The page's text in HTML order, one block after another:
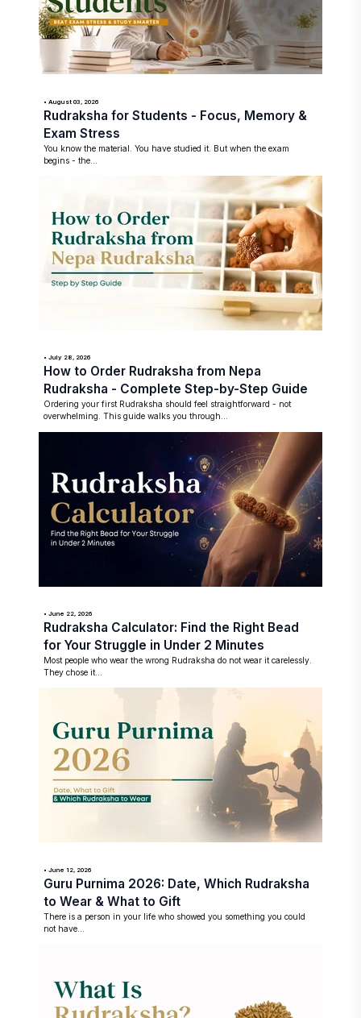
• August 03, 2026
Rudraksha for Students - Focus, Memory &
Exam Stress
You know the material. You have studied it. But when the exam
begins - the...
• July 28, 2026
How to Order Rudraksha from Nepa
Rudraksha - Complete Step-by-Step Guide
Ordering your first Rudraksha should feel straightforward - not
overwhelming. This guide walks you through...
• June 22, 2026
Rudraksha Calculator: Find the Right Bead
for Your Struggle in Under 2 Minutes
Most people who wear the wrong Rudraksha do not wear it carelessly.
They chose it...
• June 12, 2026
Guru Purnima 2026: Date, Which Rudraksha
to Wear & What to Gift
There is a person in your life who showed you something you could
not have...